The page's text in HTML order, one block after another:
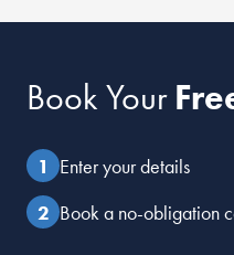
Book Your
Enter your details
Book a no-obligation